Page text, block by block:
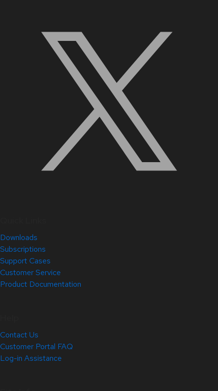
Downloads
Subscriptions
Support Cases
Customer Service
Product Documentation
Contact Us
Customer Portal FAQ
Log-in Assistance